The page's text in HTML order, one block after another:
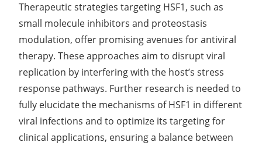
Therapeutic strategies targeting HSF1, such as
small molecule inhibitors and proteostasis
modulation, offer promising avenues for antiviral
therapy. These approaches aim to disrupt viral
replication by interfering with the host’s stress
response pathways. Further research is needed to
fully elucidate the mechanisms of HSF1 in different
viral infections and to optimize its targeting for
clinical applications, ensuring a balance between